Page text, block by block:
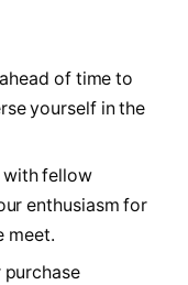
‍of time to
yourself in the
with fellow
enthusiasm for
meet.
purchase​